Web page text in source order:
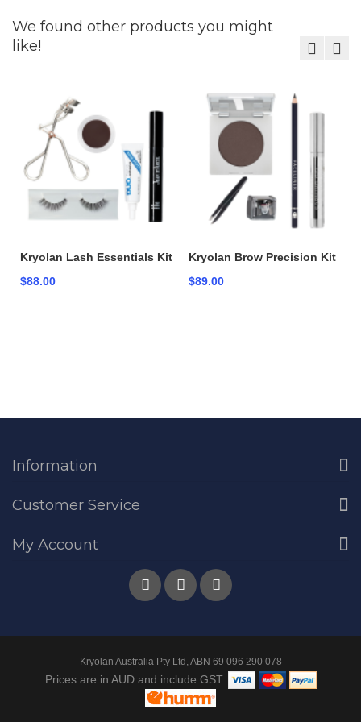
We found other products you might
like!
Kryolan Lash Essentials Kit
$88.00
Kryolan Brow Precision Kit
$89.00
Information
Customer Service
My Account
Kryolan Australia Pty Ltd, ABN 69 096 290 078
Prices are in AUD and include GST.